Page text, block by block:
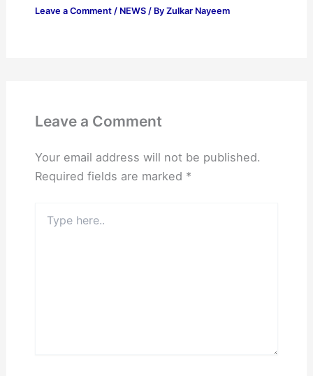
Leave a Comment / NEWS/ By Zulkar Nayeem
Leave a Comment
Your email address will not be published.
Required fields are marked *
here..